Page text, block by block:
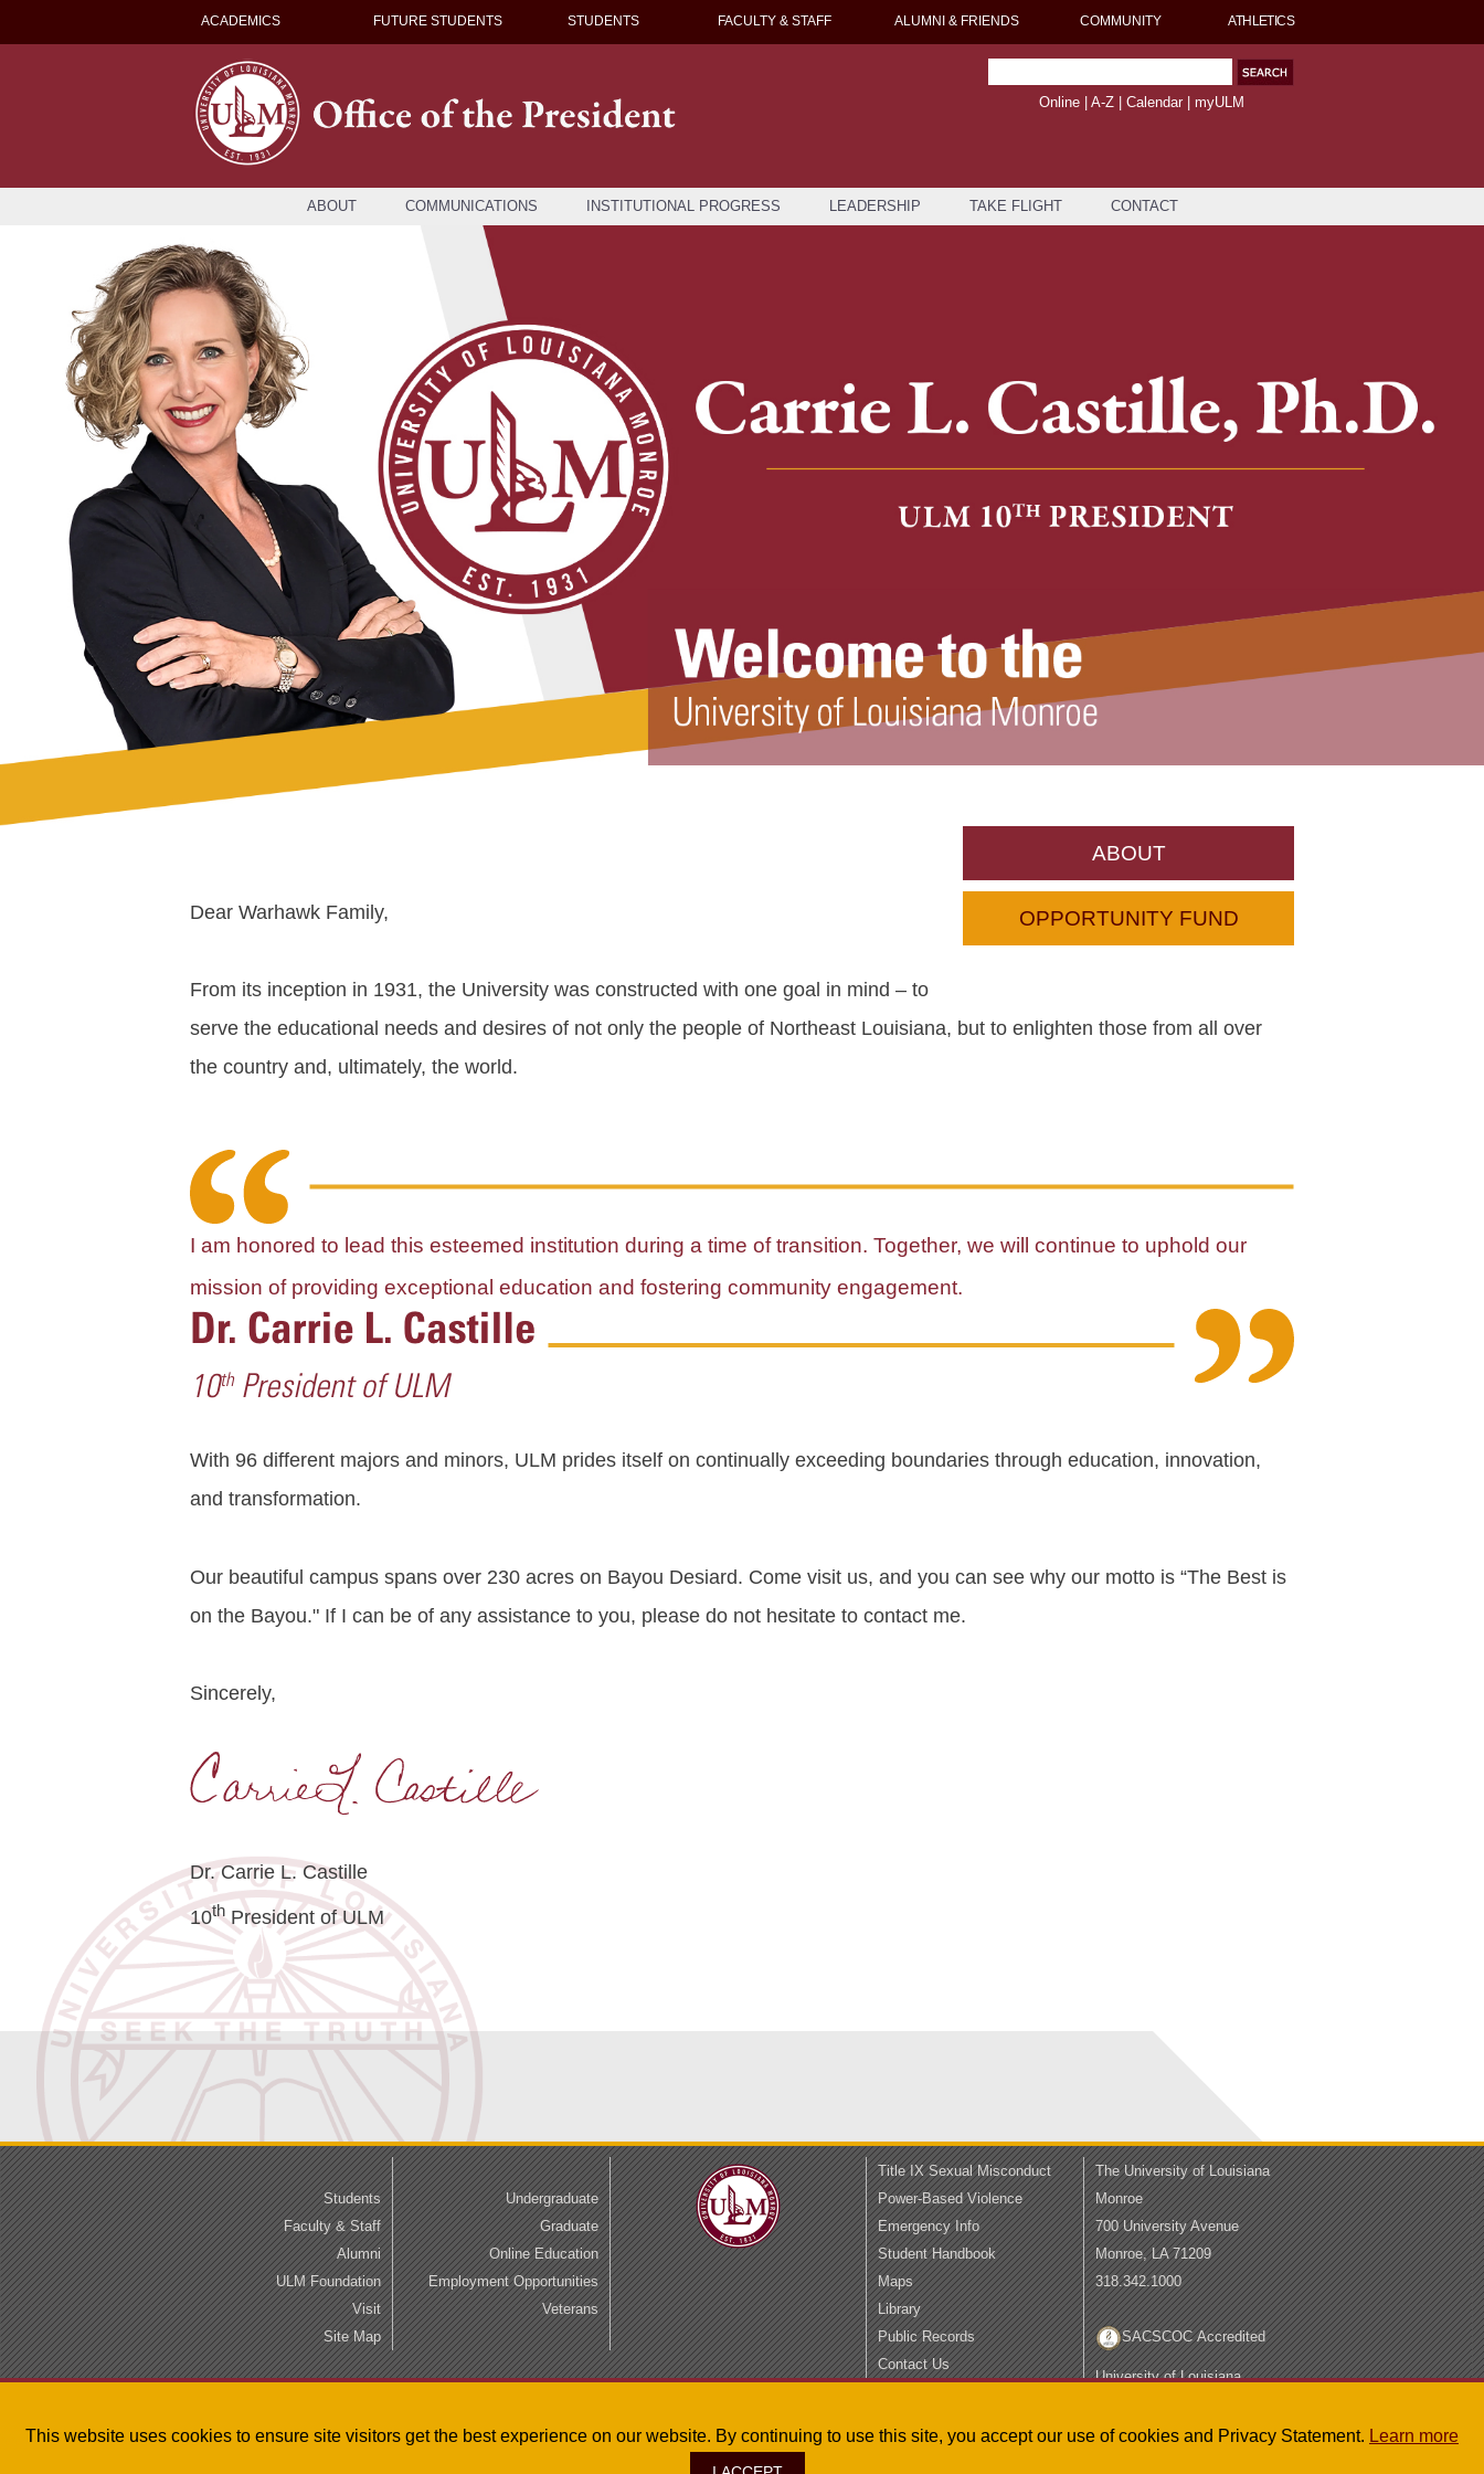
ACADEMICS FUTURE STUDENTS STUDENTS FACULTY & STAFF ALUMNI & FRIENDS COMMUNITY ATHLETICS
Online| A-Z| Calendar| myULM
ABOUT COMMUNICATIONS INSTITUTIONAL PROGRESS LEADERSHIP TAKE FLIGHT CONTACT
ABOUT
OPPORTUNITY FUND
Dear Warhawk Family,
From its inception in 1931, the University was constructed with one goal in mind – to
serve the educational needs and desires of not only the people of Northeast Louisiana, but to enlighten those from all over
the country and, ultimately, the world.
I am honored to lead this esteemed institution during a time of transition. Together, we will continue to uphold our
mission of providing exceptional education and fostering community engagement.
With 96 different majors and minors, ULM prides itself on continually exceeding boundaries through education, innovation,
and transformation.
Our beautiful campus spans over 230 acres on Bayou Desiard. Come visit us, and you can see why our motto is “The Best is
on the Bayou." If I can be of any assistance to you, please do not hesitate to contact me.
Sincerely,
Dr. Carrie L. Castille
10thPresident of ULM
Students
Faculty & Staff
Alumni
ULM Foundation
Visit
Site Map
Undergraduate
Graduate
Online Education
Employment Opportunities
Veterans
Title IX Sexual Misconduct
Power-Based Violence
Emergency Info
Student Handbook
Maps
Library
Public Records
Contact Us
The University of Louisiana
Monroe
700 University Avenue
Monroe, LA 71209
318.342.1000
SACSCOC Accredited
University of Louisiana
LA Board of Regents
This website uses cookies to ensure site visitors get the best experience on our website. By continuing to use this site, you accept our use of cookies and Privacy Statement. Learn more